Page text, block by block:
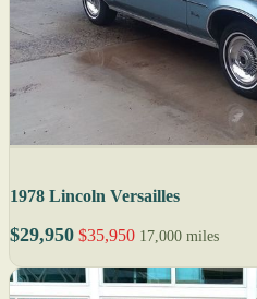
1978 Lincoln Versailles
$29,950 $35,950 17,000 miles